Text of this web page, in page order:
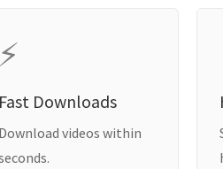
⚡
Fast Downloads
Download videos within